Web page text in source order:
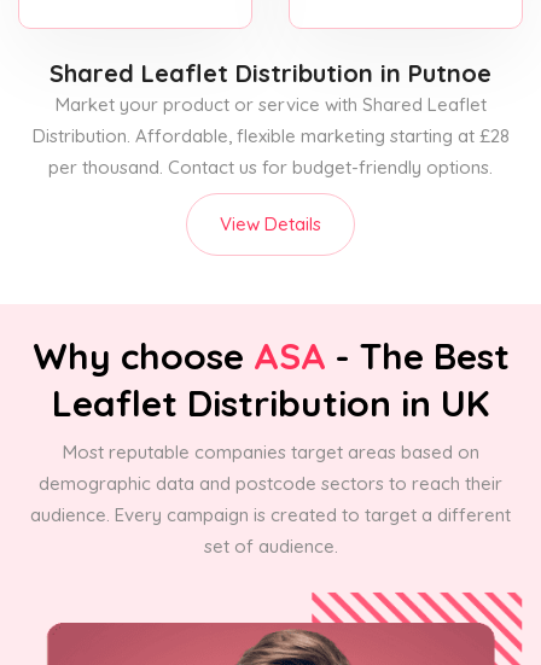
Shared Leaflet Distribution in Putnoe
Market your product or service with Shared Leaflet
Distribution. Affordable, flexible marketing starting at £28
per thousand. Contact us for budget-friendly options.
View Details
Why choose ASA - The Best
Leaflet Distribution in UK
Most reputable companies target areas based on
demographic data and postcode sectors to reach their
audience. Every campaign is created to target a different
set of audience.